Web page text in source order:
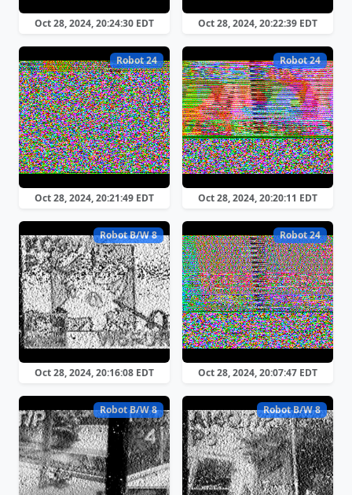
Oct 28, 2024, 20:24:30 EDT Oct 28, 2024, 20:22:39 EDT
Robot 24
Oct 28, 2024, 20:21:49 EDT
Robot 24
Oct 28, 2024, 20:20:11 EDT
Robot B/W 8
Oct 28, 2024, 20:16:08 EDT
Robot 24
Oct 28, 2024, 20:07:47 EDT
Robot B/W 8 Robot B/W 8